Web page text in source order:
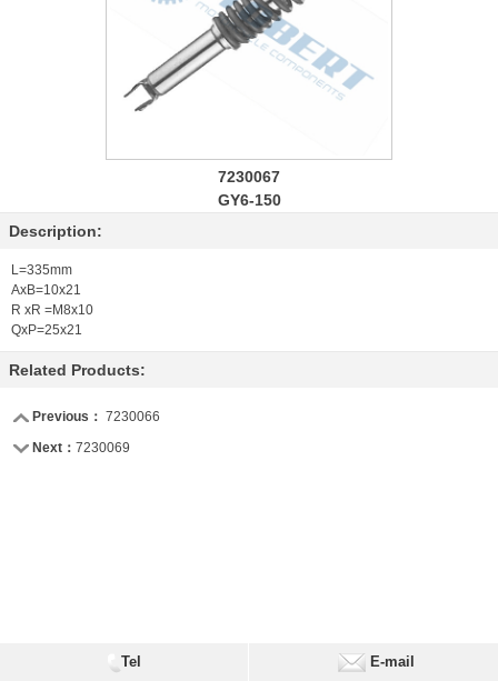
7230067
GY6-150
Description:
L=335mm
AxB=10x21
R xR =M8x10
QxP=25x21
Related Products:
Previous： 7230066
Next： 7230069
Tel E-mail